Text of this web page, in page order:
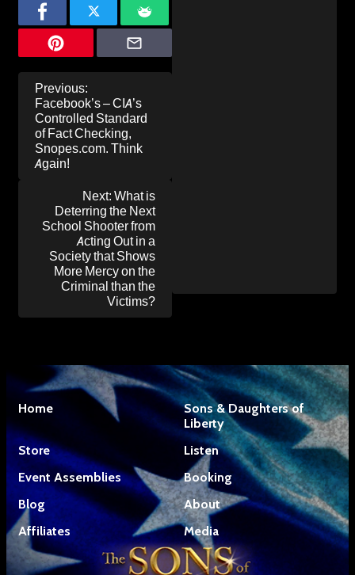
Post
navigation
Previous:
Facebook’s – CIA’s
Controlled Standard
of Fact Checking,
Snopes.com. Think
Again!
Next: What is
Deterring the Next
School Shooter from
Acting Out in a
Society that Shows
More Mercy on the
Criminal than the
Victims?
Home
Sons & Daughters of
Liberty
Store
Listen
Event Assemblies
Booking
Blog
About
Affiliates
Media